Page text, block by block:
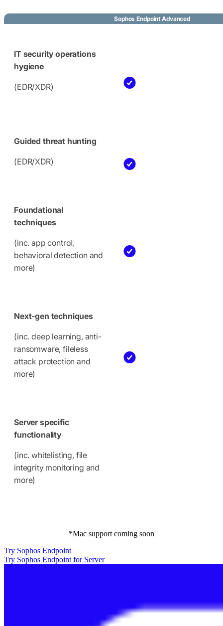
Sophos Endpoint Advanced
IT security operations
hygiene
(EDR/XDR)
Guided threat hunting
(EDR/XDR)
Foundational
techniques
(inc. app control,
behavioral detection and
more)
Next-gen techniques
(inc. deep learning, anti-
ransomware, fileless
attack protection and
more)
Server specific
functionality
(inc. whitelisting, file
integrity monitoring and
more)
*Mac support coming soon
Try Sophos Endpoint
Try Sophos Endpoint for Server